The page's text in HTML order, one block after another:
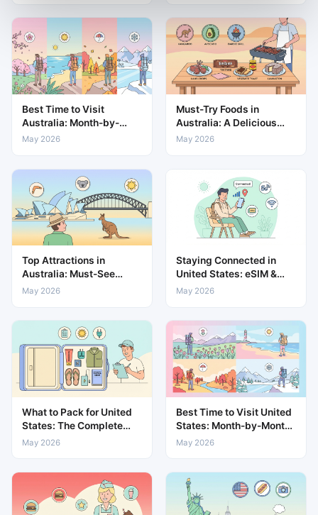
Best Time to Visit
Australia: Month-by-
Month Weather & Travel
May 2026
Must-Try Foods in
Australia: A Delicious
Guide to Local Cuisine
May 2026
Top Attractions in
Australia: Must-See
Places for Every Traveller
May 2026
Staying Connected in
United States: eSIM &
Mobile Data Guide
May 2026
What to Pack for United
States: The Complete
Travel Packing List
May 2026
Best Time to Visit United
States: Month-by-Month
Weather & Travel Guide
May 2026